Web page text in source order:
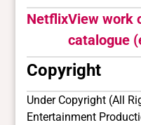
NetflixView work
catalogue
Copyright
Under Copyright (All
Entertainment